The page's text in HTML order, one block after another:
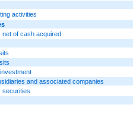
activities
net of cash acquired
and associated companies
securities